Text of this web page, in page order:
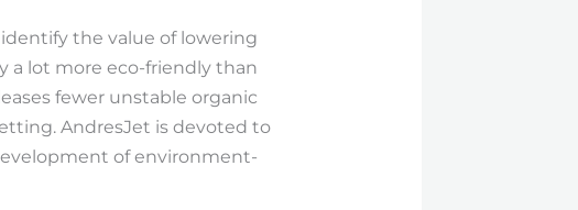
the value of lowering
a lot more eco-friendly than
fewer unstable organic
AndresJet is devoted to
of environment-